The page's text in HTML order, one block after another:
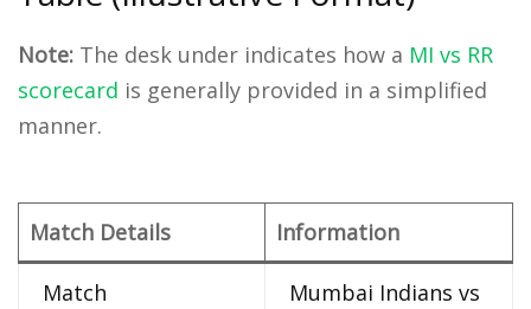
Note: The desk under indicates how a MI vs RR
scorecard is generally provided in a simplified
manner.
Match Details Information
Match
Mumbai Indians vs